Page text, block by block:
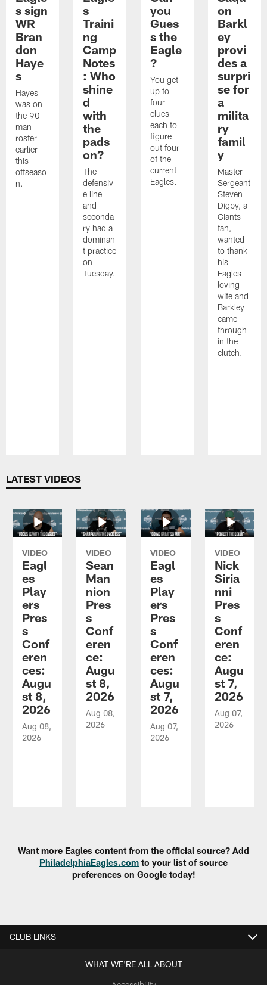
s sign
WR
Bran
don
Haye
s
Hayes
was on
the 90-
man
roster
earlier
this
offseaso
n.
s
Traini
ng
Camp
Notes
: Who
shine
d
with
the
pads
on?
The
defensiv
e line
and
seconda
ry had a
dominan
t practice
on
Tuesday.
you
Gues
s the
Eagle
?
You get
up to
four
clues
each to
figure
out four
of the
current
Eagles.
on
Barkl
ey
provi
des a
surpri
se for
a
milita
ry
famil
y
Master
Sergeant
Steven
Digby, a
Giants
fan,
wanted
to thank
his
Eagles-
loving
wife and
Barkley
came
through
in the
clutch.
LATEST VIDEOS
VIDEO
Eagl
es
Play
ers
Pres
s
Conf
eren
ces:
Augu
st 8,
2026
Aug 08,
2026
VIDEO
Sean
Man
nion
Pres
s
Conf
eren
ce:
Augu
st 8,
2026
Aug 08,
2026
VIDEO
Eagl
es
Play
ers
Pres
s
Conf
eren
ces:
Augu
st 7,
2026
Aug 07,
2026
VIDEO
Nick
Siria
nni
Pres
s
Conf
eren
ce:
Augu
st 7,
2026
Aug 07,
2026
Want more Eagles content from the official source? Add
PhiladelphiaEagles.com to your list of source
preferences on Google today!
CLUB LINKS
WHAT WE'RE ALL ABOUT